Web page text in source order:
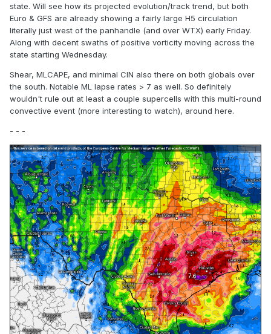
state. Will see how its projected evolution/track trend, but both
Euro & GFS are already showing a fairly large H5 circulation
literally just west of the panhandle (and over WTX) early Friday.
Along with decent swaths of positive vorticity moving across the
state starting Wednesday.
Shear, MLCAPE, and minimal CIN also there on both globals over
the south. Notable ML lapse rates > 7 as well. So definitely
wouldn't rule out at least a couple supercells with this multi-round
convective event (more interesting to watch), around here.
- - -